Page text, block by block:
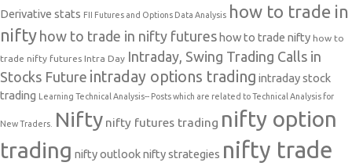
Derivative stats FII Futures and Options Data Analysis how to trade in
nifty how to trade in nifty futures how to trade nifty how to
trade nifty futures Intra Day Intraday, Swing Trading Calls in
Stocks Future intraday options trading intraday stock
trading Learning Technical Analysis-- Posts which are related to Technical Analysis for
New Traders. Nifty nifty futures trading nifty option
trading nifty outlooknifty strategies nifty trade